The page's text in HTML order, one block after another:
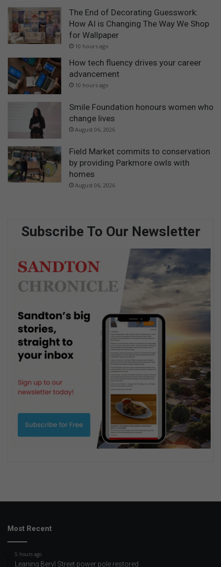
The End of Decorating Guesswork:
How AI is Changing The Way We Shop
for Wallpaper
10 hours ago
How tech fluency drives your career
advancement
10 hours ago
Smile Foundation honours women who
change lives
August 06, 2026
Field Market commits to conservation
by providing Parkmore owls with
homes
August 06, 2026
Subscribe To Our Newsletter
Most Recent
5 hours ago
Leaning Beryl Street power pole restored